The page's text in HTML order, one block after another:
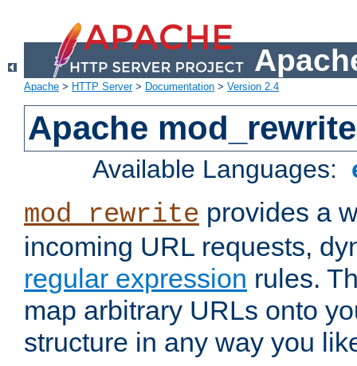
Apache > HTTP Server> Documentation > Version 2.4
Apache mod_rewrite
Available Languages:
mod_rewrite provides a
incoming URL requests,
regular expression rules.
map arbitrary URLs onto
structure in any way you